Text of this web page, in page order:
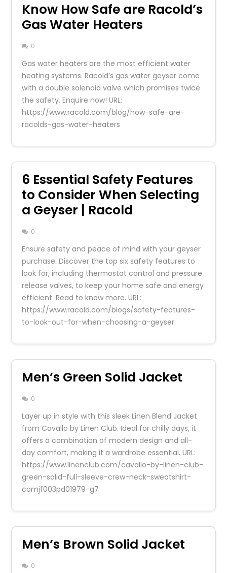
Know How Safe are Racold’s
Gas Water Heaters
0
Gas water heaters are the most efficient water
heating systems. Racold’s gas water geyser come
with a double solenoid valve which promises twice
the safety. Enquire now! URL:
https://www.racold.com/blog/how-safe-are-
racolds-gas-water-heaters
6 Essential Safety Features
to Consider When Selecting
a Geyser | Racold
0
Ensure safety and peace of mind with your geyser
purchase. Discover the top six safety features to
look for, including thermostat control and pressure
release valves, to keep your home safe and energy
efficient. Read to know more. URL:
https://www.racold.com/blogs/safety-features-
to-look-out-for-when-choosing-a-geyser
Men’s Green Solid Jacket
0
Layer up in style with this sleek Linen Blend Jacket
from Cavallo by Linen Club. Ideal for chilly days, it
offers a combination of modern design and all-
day comfort, making it a wardrobe essential. URL:
https://www.linenclub.com/cavallo-by-linen-club-
green-solid-full-sleeve-crew-neck-sweatshirt-
comjf003pd01979-g7
Men’s Brown Solid Jacket
0